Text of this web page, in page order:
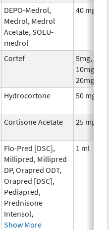
DEPO-Medrol,
Medrol, Medrol
Acetate, SOLU-
medrol
40 mg
Cortef
5mg,
10mg,
20mg
Hydrocortone 50 mg
Cortisone Acetate 25 mg
Flo-Pred [DSC],
Millipred, Millipred
DP, Orapred ODT,
Orapred [DSC],
Pediapred,
Prednisone
Intensol,
Show More
1 ml